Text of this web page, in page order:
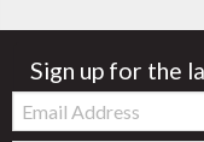
Sign up for the
Email: